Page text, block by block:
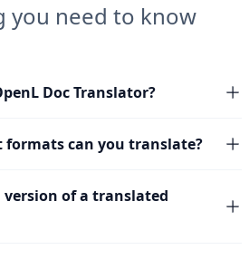
you need to know
Doc Translator?
formats can you translate?
of a translated